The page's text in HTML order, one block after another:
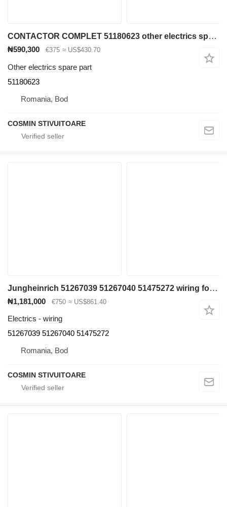
CONTACTOR COMPLET 51180623 other electrics spare part for Jungheinrich container handler
₦590,300 €375 ≈ US$430.70
Other electrics spare part
51180623
Romania, Bod
COSMIN STIVUITOARE
Jungheinrich 51267039 51267040 51475272 wiring for container handler
₦1,181,000 €750 ≈ US$861.40
Electrics - wiring
51267039 51267040 51475272
Romania, Bod
COSMIN STIVUITOARE